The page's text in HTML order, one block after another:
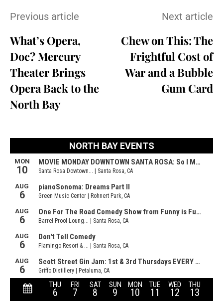
Previous article
What’s Opera,
Doc? Mercury
Theater Brings
Opera Back to the
North Bay
Next article
Chew on This: The
Frightful Cost of
War and a Bubble
Gum Card